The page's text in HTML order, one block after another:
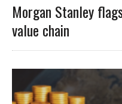
Morgan Stanley
value chain